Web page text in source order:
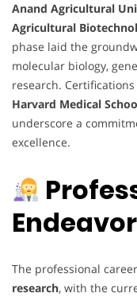
Anand Agricultural
Agricultural
phase laid the
molecular biology,
research.
Harvard Medical
underscore a
excellence.
The professional
research, with the